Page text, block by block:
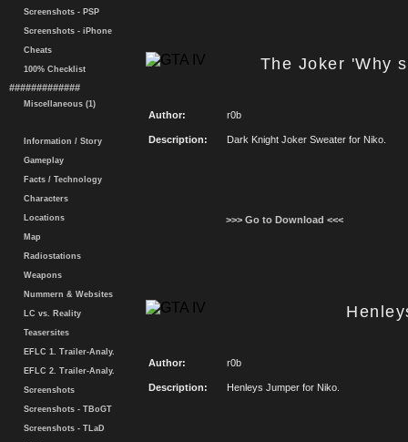
Screenshots - PSP
Screenshots - iPhone
Cheats
100% Checklist
#############
Miscellaneous (1)
Information / Story
Gameplay
Facts / Technology
Characters
Locations
Map
Radiostations
Weapons
Nummern & Websites
LC vs. Reality
Teasersites
EFLC 1. Trailer-Analy.
EFLC 2. Trailer-Analy.
Screenshots
Screenshots - TBoGT
Screenshots - TLaD
The Joker 'Why
Author: r0b
Description: Dark Knight Joker Sweater for Niko.
>>> Go to Download <<<
Author: r0b
Description: Henleys Jumper for Niko.